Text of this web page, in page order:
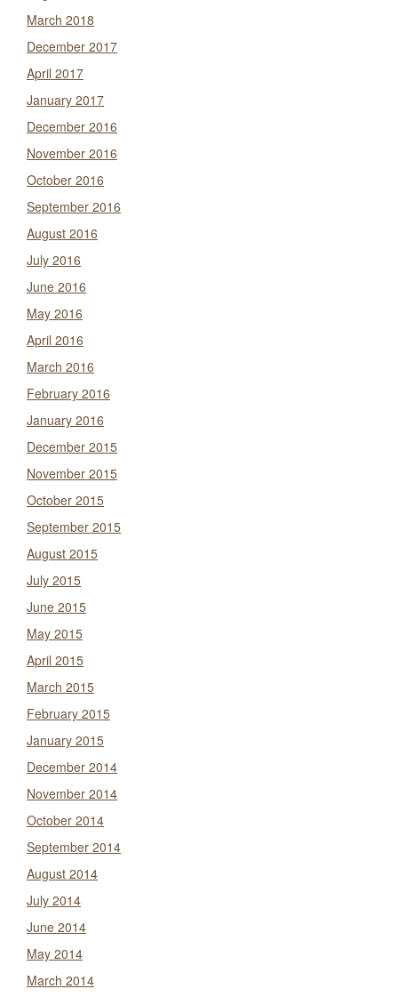
March 2018
December 2017
April 2017
January 2017
December 2016
November 2016
October 2016
September 2016
August 2016
July 2016
June 2016
May 2016
April 2016
March 2016
February 2016
January 2016
December 2015
November 2015
October 2015
September 2015
August 2015
July 2015
June 2015
May 2015
April 2015
March 2015
February 2015
January 2015
December 2014
November 2014
October 2014
September 2014
August 2014
July 2014
June 2014
May 2014
March 2014